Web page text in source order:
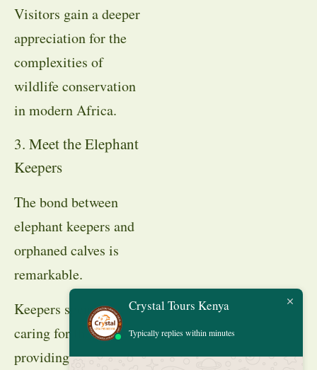
Visitors gain a deeper
appreciation for the
complexities of
wildlife conservation
in modern Africa.
3. Meet the Elephant
Keepers
The bond between
elephant keepers and
orphaned calves is
remarkable.
Keepers spend years
caring for the animals,
providing emotional
Crystal Tours Kenya
Typically replies within minutes